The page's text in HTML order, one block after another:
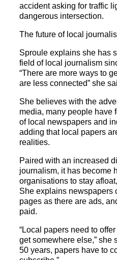
accident asking for traffic
dangerous intersection.
The future of local
Sproule explains she has
field of local journalism
“There are more ways to
are less connected” she
She believes with the
media, many people have
of local newspapers and
adding that local papers
realities.
Paired with an increased
journalism, it has become
organisations to stay
She explains newspapers
pages as there are ads,
paid.
“Local papers need to
get somewhere else,” she
50 years, papers have to